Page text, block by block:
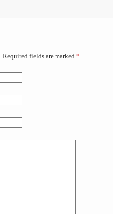
Required fields are marked *